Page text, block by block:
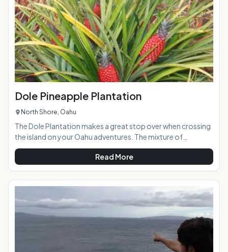
easily accessible
Dole Pineapple Plantation
North Shore, Oahu
The Dole Plantation makes a great stop over when crossing
the island on your Oahu adventures. The mixture of
pineapple plantation era memorabilia, a Pineapple Train ride,
gift shop, ornate gardens, caf and the world's largest living
maze creates loads of entertainment for visitors of all ages
and abilities. If you are pineapple lover, you should definitely
stop in and try the numerous pineapple delicacies on
hand.At a Glance:Highlights: A
Read More